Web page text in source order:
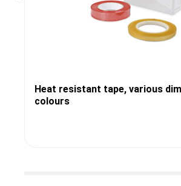
Heat resistant tape, various
colours